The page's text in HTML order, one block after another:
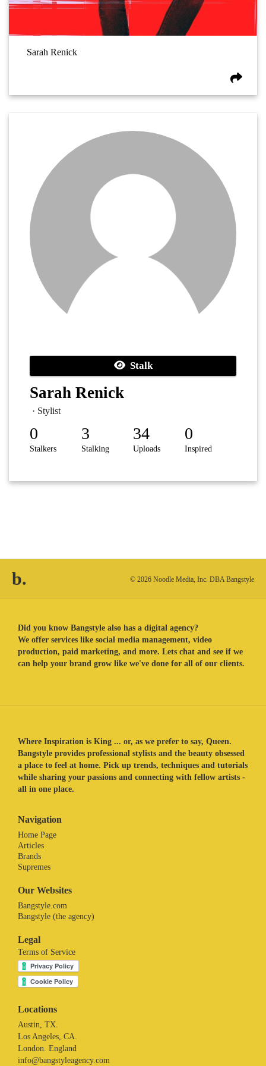
Sarah Renick
Stalk
Sarah Renick
· Stylist
0
Stalkers
3
Stalking
34
Uploads
0
Inspired
b. © 2026 Noodle Media, Inc. DBA Bangstyle
Did you know Bangstyle also has a digital agency?
We offer services like social media management, video
production, paid marketing, and more. Lets chat and see if we
can help your brand grow like we've done for all of our clients.
Where Inspiration is King ... or, as we prefer to say, Queen.
Bangstyle provides professional stylists and the beauty obsessed
a place to feel at home. Pick up trends, techniques and tutorials
while sharing your passions and connecting with fellow artists -
all in one place.
Navigation
Home Page
Articles
Brands
Supremes
Our Websites
Bangstyle.com
Bangstyle (the agency)
Legal
Terms of Service
Locations
Austin, TX.
Los Angeles, CA.
London. England
info@bangstyleagency.com